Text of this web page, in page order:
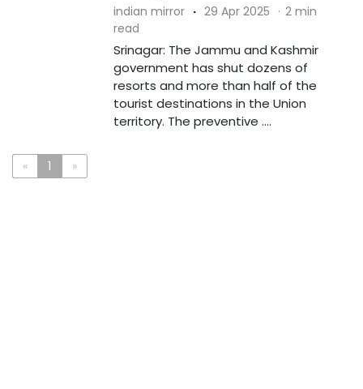
indian mirror · 29 Apr 2025 · 2 min
read
Srinagar: The Jammu and Kashmir
government has shut dozens of
resorts and more than half of the
tourist destinations in the Union
territory. The preventive ....
« 1 »